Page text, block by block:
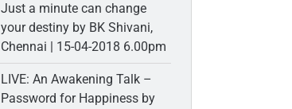
Just a minute can change
your destiny by BK Shivani,
Chennai | 15-04-2018 6.00pm
LIVE: An Awakening Talk –
Password for Happiness by